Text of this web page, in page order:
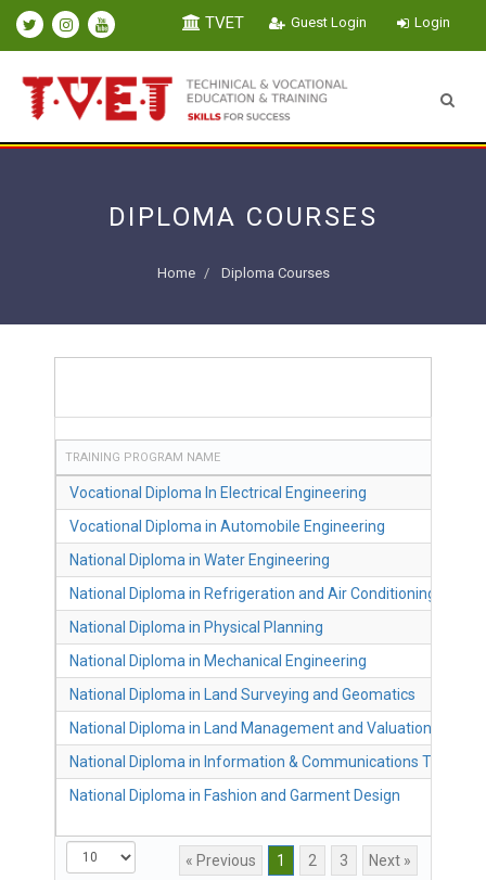
TVET Guest Login Login
DIPLOMA COURSES
Home Diploma Courses
TRAINING PROGRAM NAME
TRAINING PROGRAM NAME
Vocational Diploma In Electrical Engineering
Vocational Diploma in Automobile Engineering
National Diploma in Water Engineering
National Diploma in Refrigeration and Air Conditioning
National Diploma in Physical Planning
National Diploma in Mechanical Engineering
National Diploma in Land Surveying and Geomatics
National Diploma in Land Management and Valuation
National Diploma in Information & Communications
National Diploma in Fashion and Garment Design
« Previous 1 2 3 Next »